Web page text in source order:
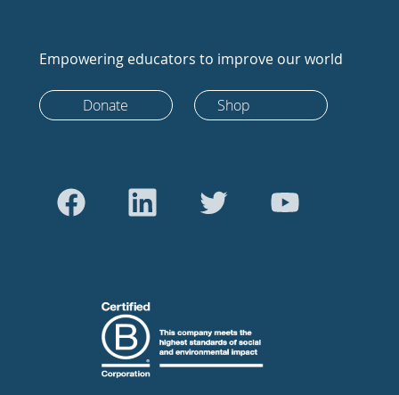
Empowering educators to improve our world
Donate Shop